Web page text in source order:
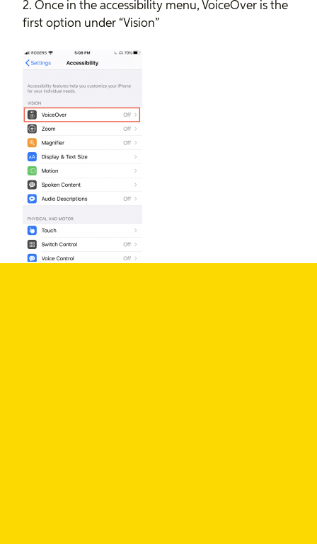
2. Once in the accessibility menu, VoiceOver is the
first option under “Vision”